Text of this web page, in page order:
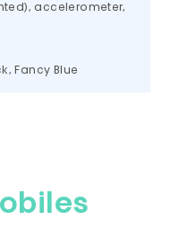
accelerometer,
Fancy Blue